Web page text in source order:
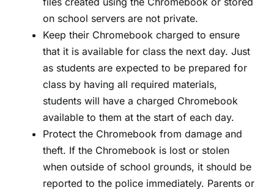
on school servers are not private.
Keep their Chromebook charged to ensure
that it is available for class the next day. Just
as students are expected to be prepared for
class by having all required materials,
students will have a charged Chromebook
available to them at the start of each day.
Protect the Chromebook from damage and
theft. If the Chromebook is lost or stolen
when outside of school grounds, it should be
reported to the police immediately. Parents or